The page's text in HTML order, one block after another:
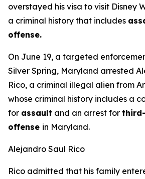
overstayed his visa to visit Disney
a criminal history that includes
offense.
On June 19, a targeted
Silver Spring, Maryland arrested
Rico, a criminal illegal alien from
whose criminal history includes a
for assault and an arrest for
offense in Maryland.
Alejandro Saul Rico
Rico admitted that his family